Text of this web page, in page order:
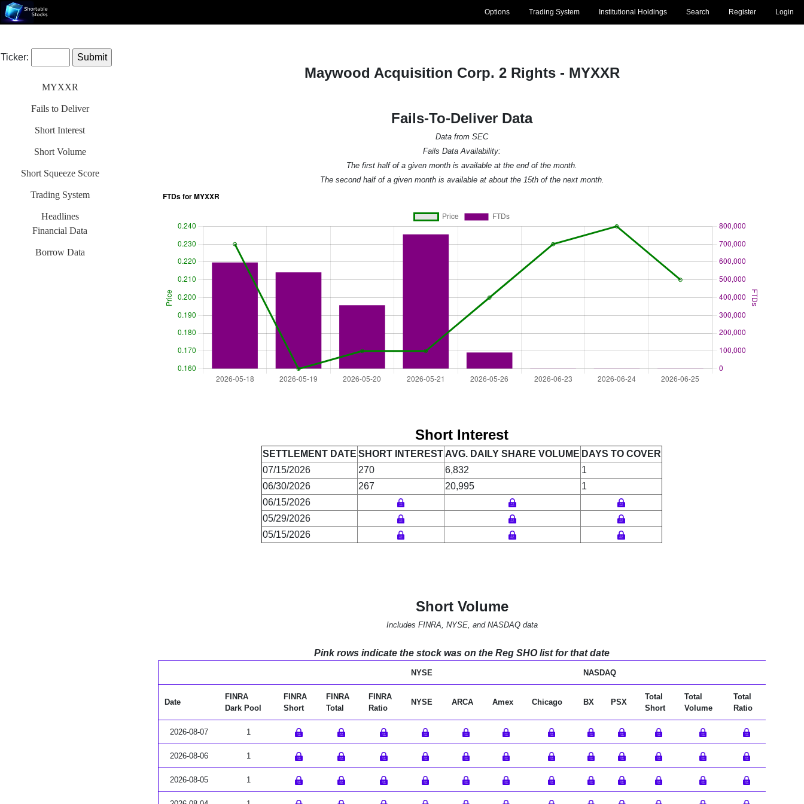
Login
Register
Search
Institutional Holdings
Trading System
Options
Ticker:
MYXXR
Fails to Deliver
Short Interest
Short Volume
Short Squeeze Score
Trading System
Headlines
Financial Data
Borrow Data
Maywood Acquisition Corp. 2 Rights - MYXXR
Fails-To-Deliver Data
Data from SEC
Fails Data Availability:
The first half of a given month is available at the end of the month.
The second half of a given month is available at about the 15th of the next month.
Short Interest
SETTLEMENT DATE SHORT INTEREST AVG. DAILY SHARE VOLUME DAYS TO COVER
07/15/2026
270 6,832
1
06/30/2026
267 20,995
1
06/15/2026
05/29/2026
05/15/2026
Short Volume
Includes FINRA, NYSE, and NASDAQ data
Pink rows indicate the stock was on the Reg SHO list for that date
NYSE NASDAQ
Date
FINRA
Dark Pool
FINRA
Short
FINRA
Total
FINRA
Ratio
NYSE ARCA Amex Chicago BX PSX
Total
Short
Total
Volume
Total
Ratio
2026-08-07 1
2026-08-06 1
2026-08-05 1